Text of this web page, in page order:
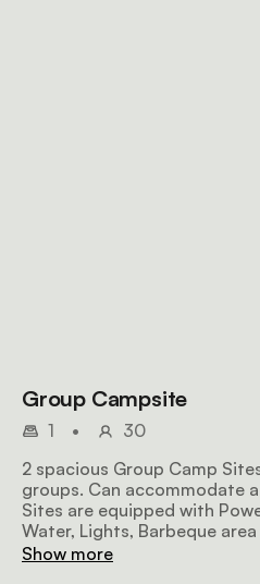
Group Campsite
1 •
30
2 spacious Group Camp
groups. Can accommodate
Sites are equipped with
Water, Lights, Barbeque
Gents Bathroom facilities
Show more